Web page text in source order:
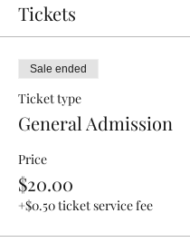
Tickets
Sale ended
Ticket type
General Admission
Price
$20.00
+$0.50 ticket service fee